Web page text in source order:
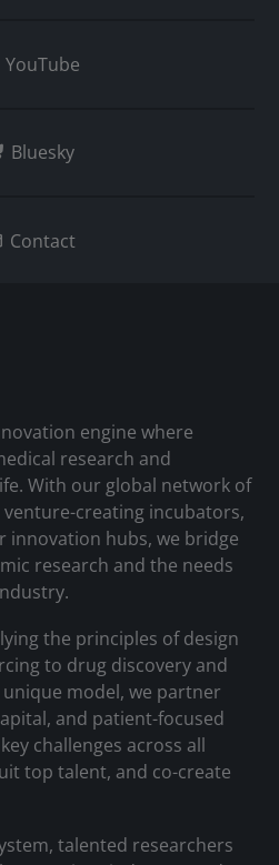
YouTube
Bluesky
Contact
engine where
research and
With our global network of
creating incubators,
innovation hubs, we bridge
research and the needs
the principles of design
to drug discovery and
model, we partner
and patient-focused
challenges across all
top talent, and co-create
talented researchers